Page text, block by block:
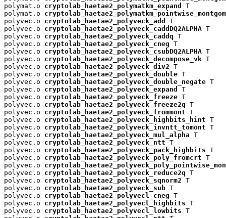
polymat.o cryptolab_haetae2_polymatkm_expand
T
polymat.o
polyvec.o cryptolab_haetae2_polyveck_add
T
polyvec.o cryptolab_haetae2_polyveck_caddDQ2ALPHA T
polyvec.o cryptolab_haetae2_polyveck_caddq T
polyvec.o cryptolab_haetae2_polyveck_cneg T
polyvec.o cryptolab_haetae2_polyveck_csubDQ2ALPHA T
polyvec.o cryptolab_haetae2_polyveck_decompose_vk T
polyvec.o cryptolab_haetae2_polyveck_div2 T
polyvec.o cryptolab_haetae2_polyveck_double T
polyvec.o cryptolab_haetae2_polyveck_double_negate T
polyvec.o cryptolab_haetae2_polyveck_expand
T
polyvec.o cryptolab_haetae2_polyveck_freeze T
polyvec.o cryptolab_haetae2_polyveck_freeze2q T
polyvec.o cryptolab_haetae2_polyveck_frommont T
polyvec.o cryptolab_haetae2_polyveck_highbits_hint T
polyvec.o cryptolab_haetae2_polyveck_invntt_tomont T
polyvec.o cryptolab_haetae2_polyveck_mul_alpha T
polyvec.o cryptolab_haetae2_polyveck_ntt T
polyvec.o cryptolab_haetae2_polyveck_pack_highbits T
polyvec.o cryptolab_haetae2_polyveck_poly_fromcrt T
polyvec.o
polyvec.o cryptolab_haetae2_polyveck_reduce2q T
polyvec.o cryptolab_haetae2_polyveck_sqnorm2 T
polyvec.o cryptolab_haetae2_polyveck_sub T
polyvec.o cryptolab_haetae2_polyvecl_cneg T
polyvec.o cryptolab_haetae2_polyvecl_highbits T
polyvec.o cryptolab_haetae2_polyvecl_lowbits T